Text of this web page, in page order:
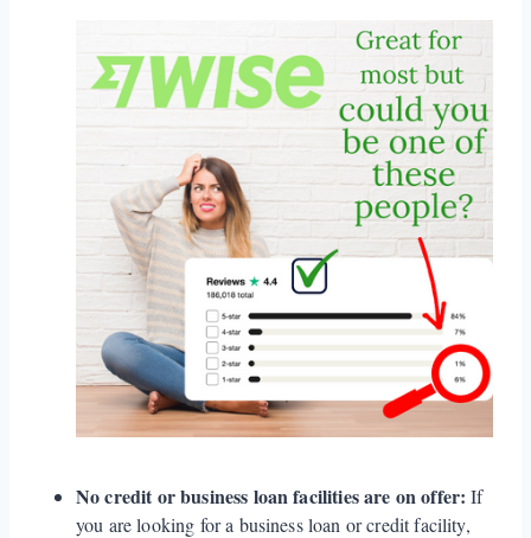
No credit or business loan facilities are on offer: If
you are looking for a business loan or credit facility,